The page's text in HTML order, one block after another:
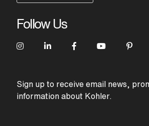
Follow Us
Sign up to receive email news,
information about Kohler.